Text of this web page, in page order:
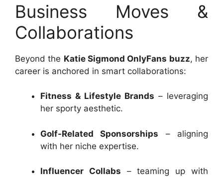
Business Moves &
Collaborations
Beyond the Katie Sigmond OnlyFans buzz, her
career is anchored in smart collaborations:
Fitness & Lifestyle Brands – leveraging
her sporty aesthetic.
Golf-Related Sponsorships – aligning
with her niche expertise.
Influencer Collabs – teaming up with